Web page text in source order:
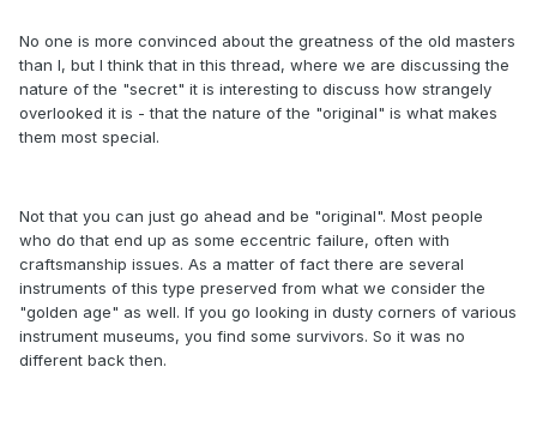
No one is more convinced about the greatness of the old masters
than I, but I think that in this thread, where we are discussing the
nature of the "secret" it is interesting to discuss how strangely
overlooked it is - that the nature of the "original" is what makes
them most special.
Not that you can just go ahead and be "original". Most people
who do that end up as some eccentric failure, often with
craftsmanship issues. As a matter of fact there are several
instruments of this type preserved from what we consider the
"golden age" as well. If you go looking in dusty corners of various
instrument museums, you find some survivors. So it was no
different back then.